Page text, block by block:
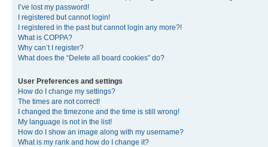
I’ve lost my password!
I registered but cannot login!
I registered in the past but cannot login any more?!
What is COPPA?
Why can’t I register?
What does the “Delete all board cookies” do?
User Preferences and settings
How do I change my settings?
The times are not correct!
I changed the timezone and the time is still wrong!
My language is not in the list!
How do I show an image along with my username?
What is my rank and how do I change it?